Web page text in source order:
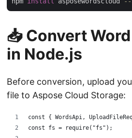
📥 Convert
in Node.js
Before conversion, upload
file to Aspose Cloud Storage:
const { WordsApi,
const fs = require("fs");